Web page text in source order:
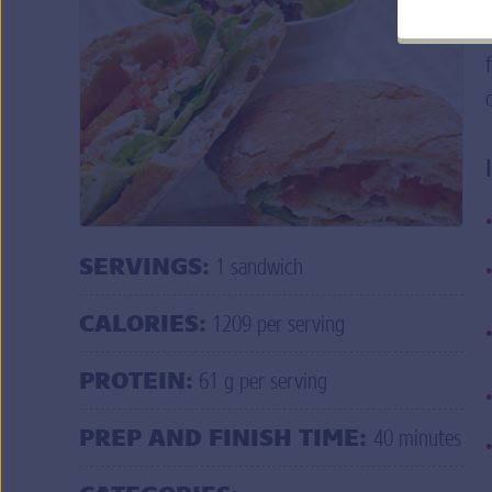
Q: Help! I am having trouble logging in to
do I do?
A: If you forgot your user ID and/or
credentials
MORE FAQ s
SERVINGS: 1 sandwich
CALORIES: 1209 per serving
PROTEIN: 61 g per serving
PREP AND FINISH TIME: 40 minutes